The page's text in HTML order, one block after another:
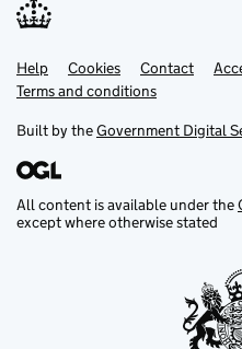
Support links
Help Cookies Contact
Terms and conditions
Built by theGovernment Digital
All content is available under the
except where otherwise stated